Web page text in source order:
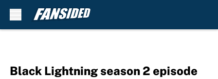
Black Lightning season 2 episode